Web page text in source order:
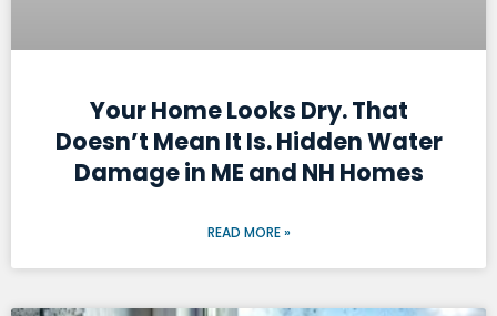
Your Home Looks Dry. That
Doesn’t Mean It Is. Hidden Water
Damage in ME and NH Homes
READ MORE »